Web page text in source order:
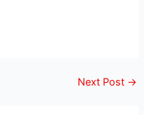
Next Post →